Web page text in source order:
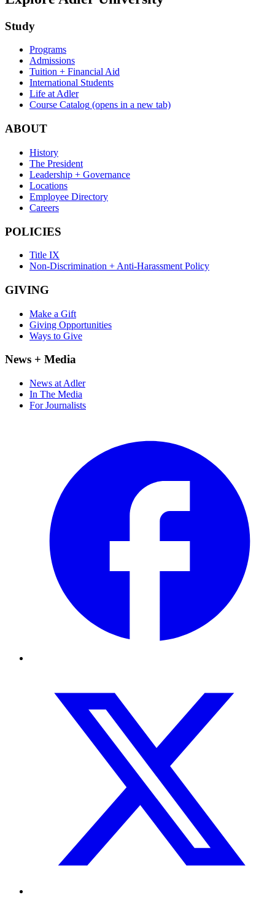
Study
Programs
Admissions
Tuition + Financial Aid
International Students
Life at Adler
Course Catalog (opens in a new tab)
ABOUT
History
The President
Leadership + Governance
Locations
Employee Directory
Careers
POLICIES
Title IX
Non-Discrimination + Anti-Harassment Policy
GIVING
Make a Gift
Giving Opportunities
Ways to Give
News + Media
News at Adler
In The Media
For Journalists